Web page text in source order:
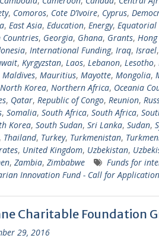
, Comoros, Cote D’Ivoire, Cyprus,
, East Asia, Education, Energy, Equatorial
Countries, Georgia, Ghana, Grants, Hong
, International Funding, Iraq, Israel,
, Kyrgyzstan, Laos, Lebanon, Lesotho,
Maldives, Mauritius, Mayotte, Mongolia,
North Korea, Northern Africa, Oceania
, Qatar, Republic of Congo, Reunion,
, Somalia, South Africa, South Africa,
Korea, South Sudan, Sri Lanka, Sudan,
Thailand, Turkey, Turkmenistan,
, United Kingdom, Uzbekistan,
, Zambia, Zimbabwe Funds for
Innovation Fund - Call for
Charitable Foundation
29, 2016